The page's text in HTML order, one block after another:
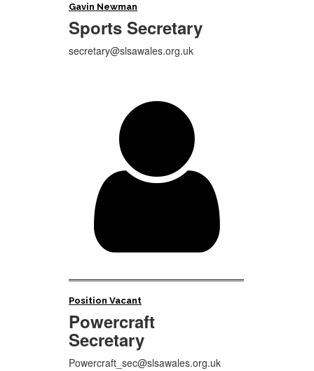
Gavin Newman
Sports Secretary
secretary@slsawales.org.uk

Position Vacant
Powercraft
Secretary
Powercraft_sec@slsawales.org.uk